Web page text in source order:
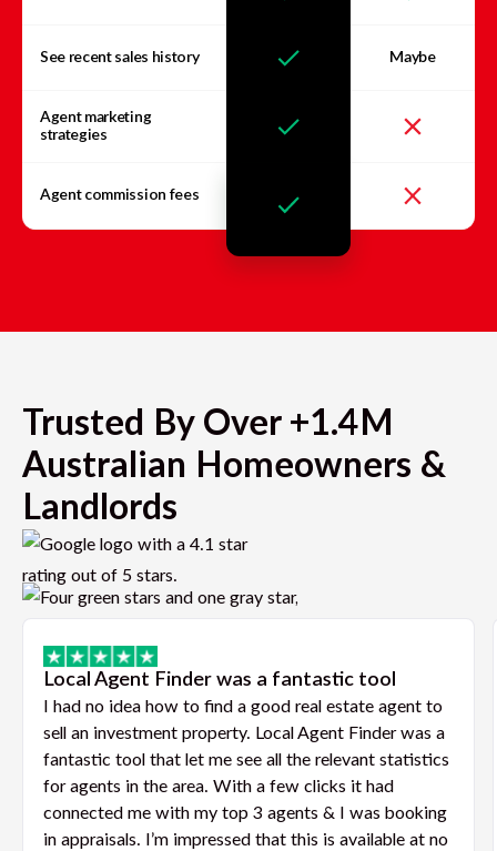
See recent sales history Maybe
Agent marketing
strategies
Agent commission fees
Trusted By Over +1.4M
Australian Homeowners &
Landlords
Local Agent Finder was a fantastic tool
I had no idea how to find a good real estate agent to
sell an investment property. Local Agent Finder was a
fantastic tool that let me see all the relevant statistics
for agents in the area. With a few clicks it had
connected me with my top 3 agents & I was booking
in appraisals. I’m impressed that this is available at no